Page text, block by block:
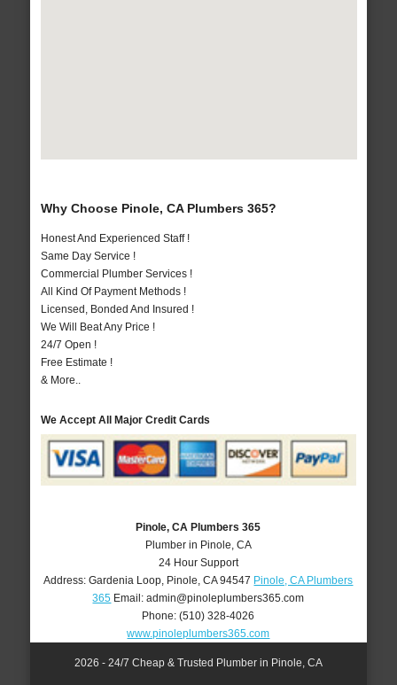
Why Choose Pinole, CA Plumbers 365?
Honest And Experienced Staff !
Same Day Service !
Commercial Plumber Services !
All Kind Of Payment Methods !
Licensed, Bonded And Insured !
We Will Beat Any Price !
24/7 Open !
Free Estimate !
& More..
We Accept All Major Credit Cards
Pinole, CA Plumbers 365
Plumber in Pinole, CA
24 Hour Support
Address:Gardenia Loop Pinole ,CA 94547 Pinole, CA Plumbers
365 Email:admin@pinoleplumbers365.com
Phone:(510) 328-4026
www.pinoleplumbers365.com
2026 - 24/7 Cheap & Trusted Plumber in Pinole, CA